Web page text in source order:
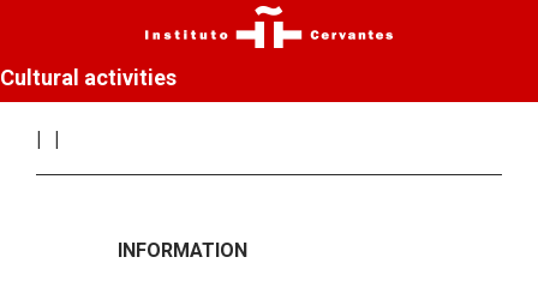
Cultural activities
INFORMATION